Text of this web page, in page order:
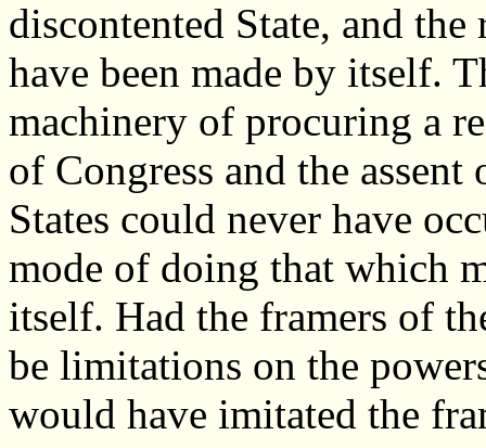
discontented State, and
have been made by itself.
machinery of procuring a
of Congress and the
States could never have
mode of doing that which
itself. Had the framers of
be limitations on the
would have imitated the